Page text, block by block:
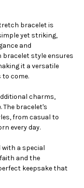
bracelet is
yet striking,
and
bracelet style ensures
it a versatile
come.
charms,
The bracelet's
from casual to
every day.
a special
and the
keepsake that